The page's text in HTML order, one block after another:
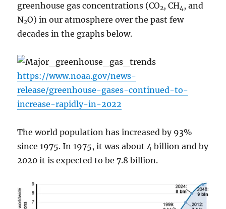
greenhouse gas concentrations (CO2, CH4, and
N2O) in our atmosphere over the past few
decades in the graphs below.
https://www.noaa.gov/news-
release/greenhouse-gases-continued-to-
increase-rapidly-in-2022
The world population has increased by 93%
since 1975. In 1975, it was about 4 billion and by
2020 it is expected to be 7.8 billion.